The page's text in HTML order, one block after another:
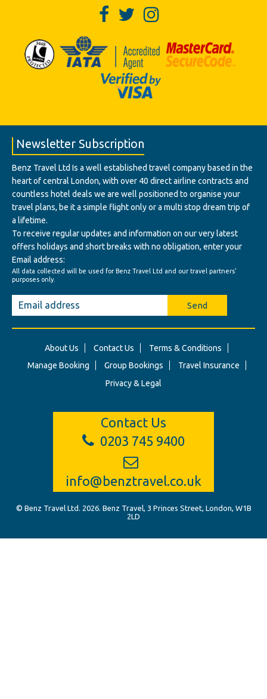
Newsletter Subscription
Benz Travel Ltd Is a well established travel company based in the
heart of central London, with over 40 direct airline contracts and
countless hotel deals we are well positioned to organise your
travel plans, be it a simple flight only or a multi stop dream trip of
a lifetime.
To receive regular updates and information on our very latest
offers holidays and short breaks with no obligation, enter your
Email address:
All data collected will be used for Benz Travel Ltd and our travel partners'
purposes only.
Send
About Us Contact Us
Terms & Conditions
Manage Booking
Group Bookings
Travel Insurance
Privacy & Legal
Contact Us
0203 745 9400
info@benztravel.co.uk
© Benz Travel Ltd. 2026. Benz Travel, 3 Princes Street, London, W1B
2LD